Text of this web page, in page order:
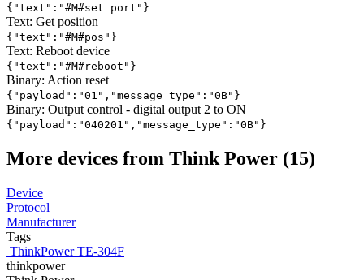
{"text":"#M#set port"}
Text: Get position
{"text":"#M#pos"}
Text: Reboot device
{"text":"#M#reboot"}
Binary: Action reset
{"payload":"01","message_type":"0B"}
Binary: Output control - digital output 2 to ON
{"payload":"040201","message_type":"0B"}
More devices from Think Power (15)
Device
Protocol
Manufacturer
Tags
ThinkPower TE-304F
thinkpower